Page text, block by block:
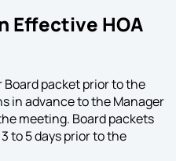
Effective HOA
Board packet prior to the
in advance to the Manager
meeting. Board packets
to 5 days prior to the